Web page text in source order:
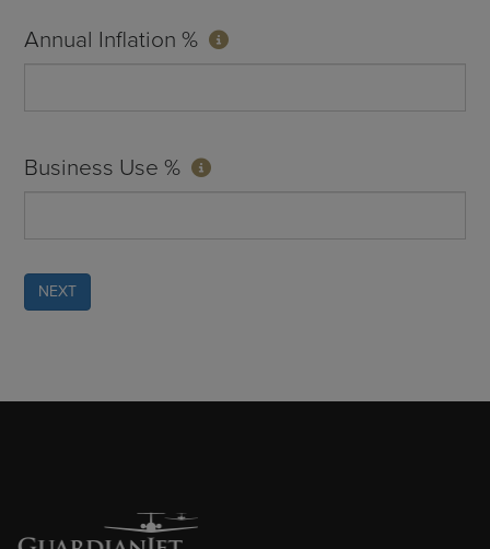
Annual Inflation %
Business Use %
NEXT